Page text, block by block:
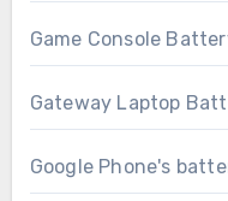
Game Console
Gateway Laptop
Google Phone's